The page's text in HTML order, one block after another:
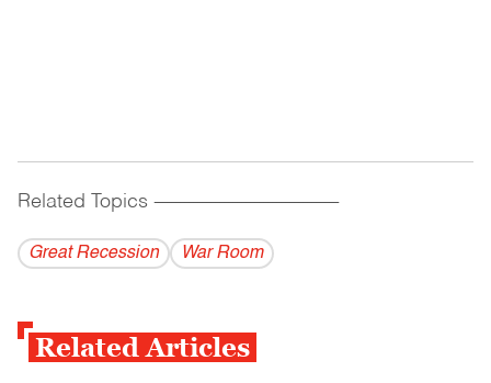
Related Topics ------------------------------------------
Great Recession War Room
Related Articles